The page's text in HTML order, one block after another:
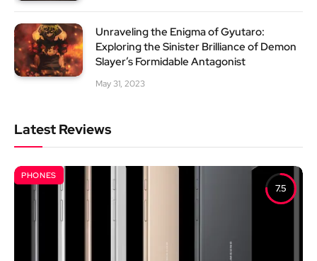
Unraveling the Enigma of Gyutaro:
Exploring the Sinister Brilliance of Demon
Slayer’s Formidable Antagonist
May 31, 2023
Latest Reviews
7.5
PHONES